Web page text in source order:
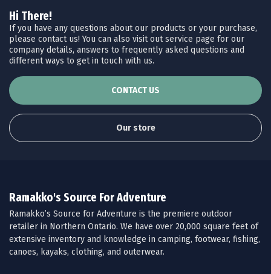
Hi There!
If you have any questions about our products or your purchase,
please contact us! You can also visit out service page for our
company details, answers to frequently asked questions and
different ways to get in touch with us.
CONTACT US
Our store
Ramakko's Source For Adventure
Ramakko’s Source for Adventure is the premiere outdoor
retailer in Northern Ontario. We have over 20,000 square feet of
extensive inventory and knowledge in camping, footwear, fishing,
canoes, kayaks, clothing, and outerwear.